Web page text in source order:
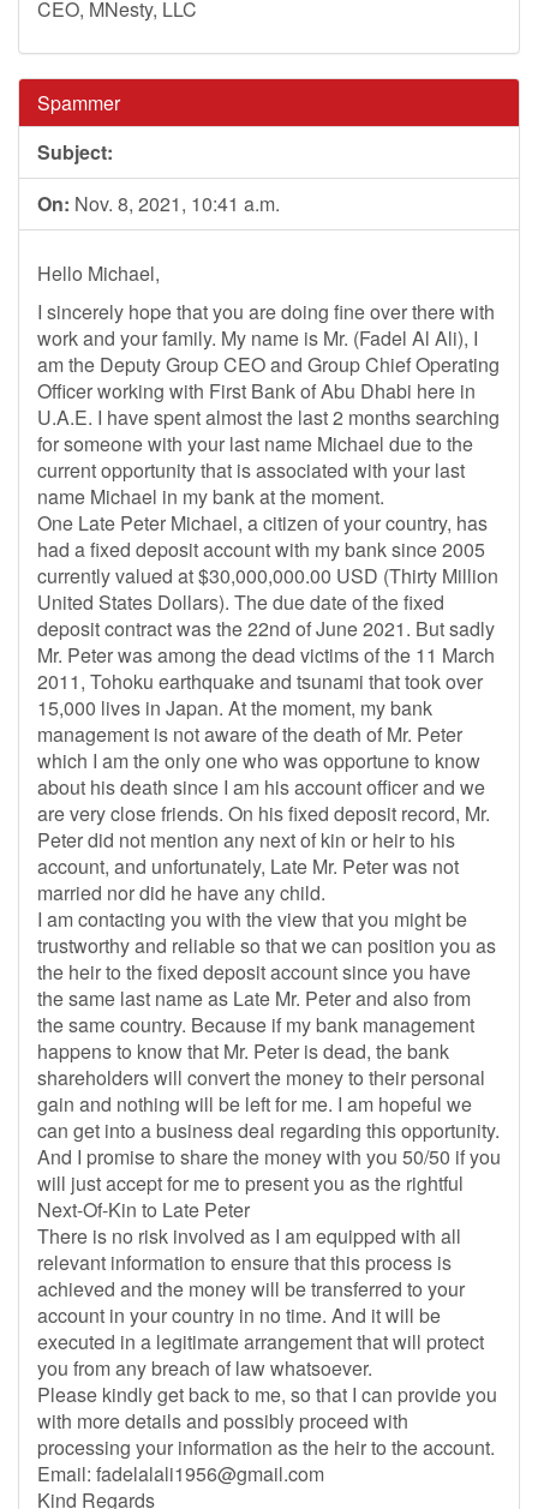
CEO, MNesty, LLC
Spammer
Subject:
On: Nov. 8, 2021, 10:41 a.m.
Hello Michael,
I sincerely hope that you are doing fine over there with
work and your family. My name is Mr. (Fadel Al Ali), I
am the Deputy Group CEO and Group Chief Operating
Officer working with First Bank of Abu Dhabi here in
U.A.E. I have spent almost the last 2 months searching
for someone with your last name Michael due to the
current opportunity that is associated with your last
name Michael in my bank at the moment.
One Late Peter Michael, a citizen of your country, has
had a fixed deposit account with my bank since 2005
currently valued at $30,000,000.00 USD (Thirty Million
United States Dollars). The due date of the fixed
deposit contract was the 22nd of June 2021. But sadly
Mr. Peter was among the dead victims of the 11 March
2011, Tohoku earthquake and tsunami that took over
15,000 lives in Japan. At the moment, my bank
management is not aware of the death of Mr. Peter
which I am the only one who was opportune to know
about his death since I am his account officer and we
are very close friends. On his fixed deposit record, Mr.
Peter did not mention any next of kin or heir to his
account, and unfortunately, Late Mr. Peter was not
married nor did he have any child.
I am contacting you with the view that you might be
trustworthy and reliable so that we can position you as
the heir to the fixed deposit account since you have
the same last name as Late Mr. Peter and also from
the same country. Because if my bank management
happens to know that Mr. Peter is dead, the bank
shareholders will convert the money to their personal
gain and nothing will be left for me. I am hopeful we
can get into a business deal regarding this opportunity.
And I promise to share the money with you 50/50 if you
will just accept for me to present you as the rightful
Next-Of-Kin to Late Peter
There is no risk involved as I am equipped with all
relevant information to ensure that this process is
achieved and the money will be transferred to your
account in your country in no time. And it will be
executed in a legitimate arrangement that will protect
you from any breach of law whatsoever.
Please kindly get back to me, so that I can provide you
with more details and possibly proceed with
processing your information as the heir to the account.
Email: fadelalali1956@gmail.com
Kind Regards